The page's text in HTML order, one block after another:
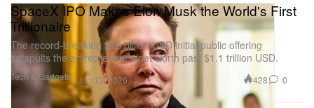
Tech & Gadgets
SpaceX IPO Makes Elon Musk the World's First
Trillionaire
The record-breaking $75 billion USD initial public offering
catapults the entrepreneur’s net worth past $1.1 trillion USD.
Jun 13, 2026 428 0